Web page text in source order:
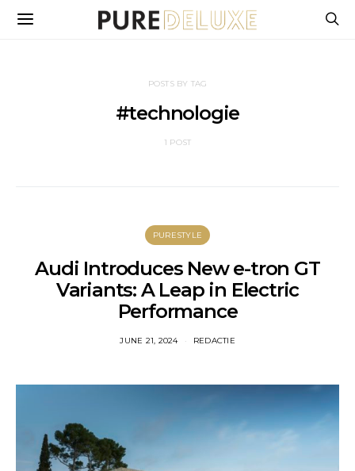
POSTS BY TAG
#technologie
1 POST
PURESTYLE
Audi Introduces New e-tron GT
Variants: A Leap in Electric
Performance
JUNE 21, 2024 REDACTIE